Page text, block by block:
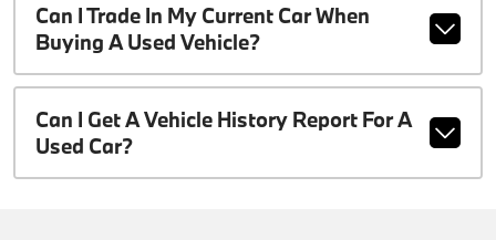
Can I Trade In My Current Car When
Buying A Used Vehicle?
Can I Get A Vehicle History Report For A
Used Car?